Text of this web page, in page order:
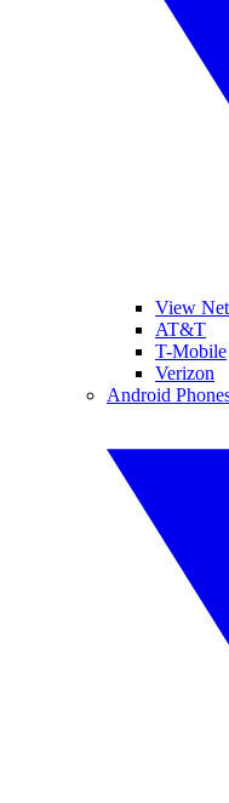
View
AT&T
T-Mobile
Verizon
Android